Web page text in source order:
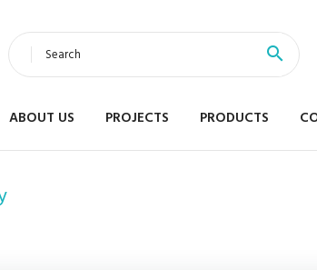
Search
ABOUT US PROJECTS PRODUCTS